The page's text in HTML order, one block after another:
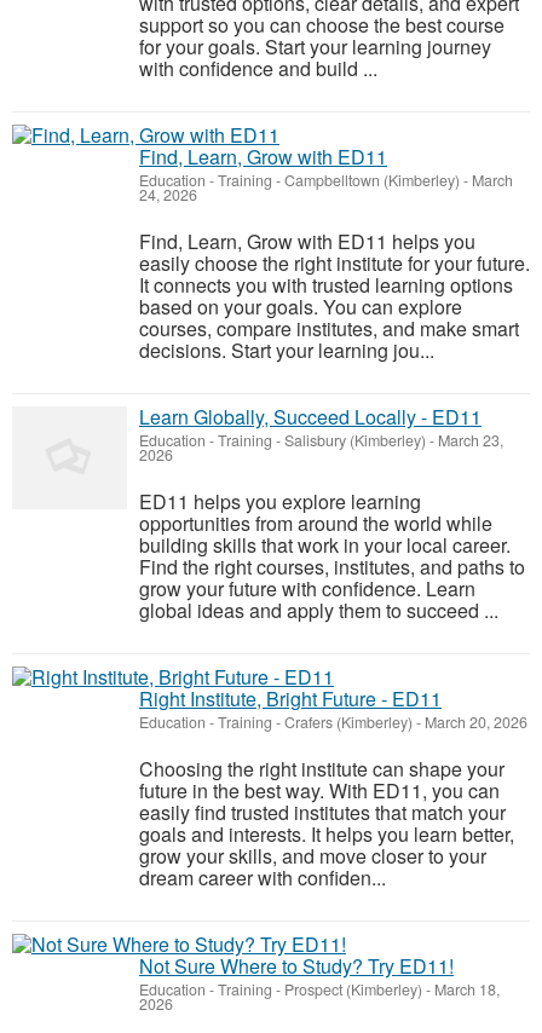
support so you can choose the best course
for your goals. Start your learning journey
with confidence and build ...
Find, Learn, Grow with ED11
Education - Training -Campbelltown (Kimberley) - March
24, 2026
Find, Learn, Grow with ED11 helps you
easily choose the right institute for your future.
It connects you with trusted learning options
based on your goals. You can explore
courses, compare institutes, and make smart
decisions. Start your learning jou...
Learn Globally, Succeed Locally - ED11
Education - Training -Salisbury (Kimberley) - March 23,
2026
ED11 helps you explore learning
opportunities from around the world while
building skills that work in your local career.
Find the right courses, institutes, and paths to
grow your future with confidence. Learn
global ideas and apply them to succeed ...
Right Institute, Bright Future - ED11
Education - Training -Crafers (Kimberley) - March 20, 2026
Choosing the right institute can shape your
future in the best way. With ED11, you can
easily find trusted institutes that match your
goals and interests. It helps you learn better,
grow your skills, and move closer to your
dream career with confiden...
Not Sure Where to Study? Try ED11!
Education - Training - Prospect (Kimberley) - March 18,
2026